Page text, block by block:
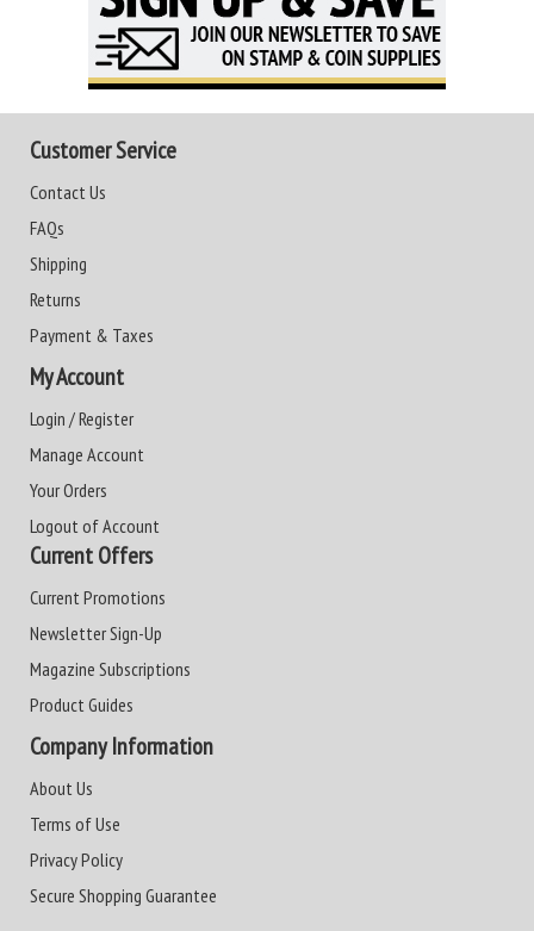
Customer Service
Contact Us
FAQs
Shipping
Returns
Payment & Taxes
My Account
Login / Register
Manage Account
Your Orders
Logout of Account
Current Offers
Current Promotions
Newsletter Sign-Up
Magazine Subscriptions
Product Guides
Company Information
About Us
Terms of Use
Privacy Policy
Secure Shopping Guarantee